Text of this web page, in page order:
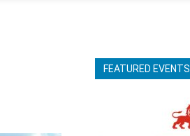
FEATURED EVENTS